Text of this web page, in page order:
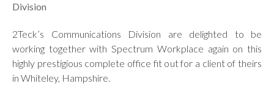
Division
2Teck’s Communications Division are delighted to be
working together with Spectrum Workplace again on this
highly prestigious complete office fit out for a client of theirs
in Whiteley, Hampshire.